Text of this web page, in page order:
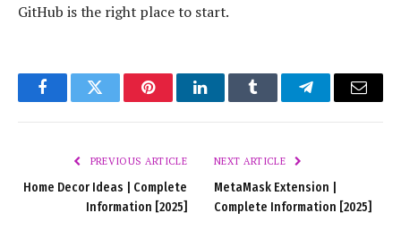
GitHub is the right place to start.
FacebookTwitter PinterestLinkedInTumblr TelegramEmail
PREVIOUS ARTICLE
Home Decor Ideas | Complete
Information [2025]
NEXT ARTICLE
MetaMask Extension |
Complete Information [2025]